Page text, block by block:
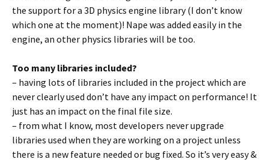
the support for a 3D physics engine library (I don’t know
which one at the moment)! Nape was added easily in the
engine, an other physics libraries will be too.
Too many libraries included?
– having lots of libraries included in the project which are
never clearly used don’t have any impact on performance! It
just has an impact on the final file size.
– from what I know, most developers never upgrade
libraries used when they are working on a project unless
there is a new feature needed or bug fixed. So it’s very easy &